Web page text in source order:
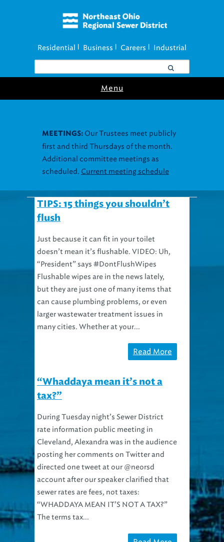
Residential Business Careers Industrial
Menu
MEETINGS: Our Trustees meet publicly
first and third Thursdays of the month.
Additional committee meetings as
scheduled. Current meeting schedule
TIPS: 15 things you shouldn’t
flush
Just because it can fit in your toilet
doesn’t mean it’s flushable. VIDEO: Uh,
“President” says #DontFlushWipes
Flushable wipes are in the news lately,
but they are just one of many items that
can cause plumbing problems, or even
larger wastewater treatment issues in
many cities. Whether at your...
Read More
“Whaddaya mean it’s not a
tax?”
During Tuesday night’s Sewer District
rate information public meeting in
Cleveland, Alexandra was in the audience
posting her comments on Twitter and
directed one tweet at our @neorsd
account after our speaker clarified that
sewer rates are fees, not taxes:
“WHADDAYA MEAN IT’S NOT A TAX?”
The terms tax...